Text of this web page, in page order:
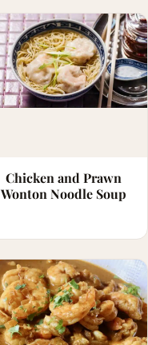
Chicken and Prawn
Wonton Noodle Soup